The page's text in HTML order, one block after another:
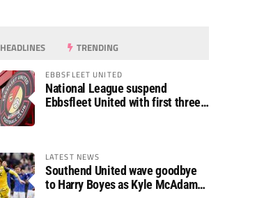
HEADLINES TRENDING
EBBSFLEET UNITED
National League suspend
Ebbsfleet United with first three
LATEST NEWS
Southend United wave goodbye
to Harry Boyes as Kyle McAdam